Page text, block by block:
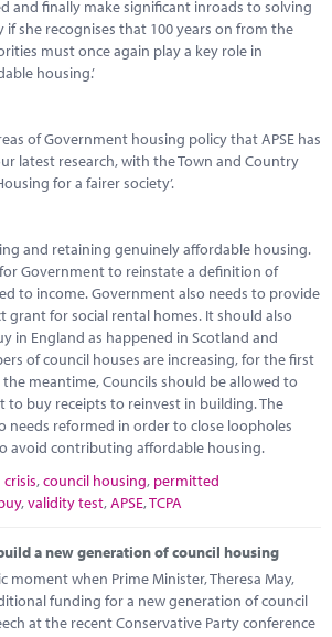
and finally make significant inroads to solving
if she recognises that 100 years on from the
must once again play a key role in
housing.’
of Government housing policy that APSE has
latest research, with the Town and Country
for a fairer society’.
and retaining genuinely affordable housing.
Government to reinstate a definition of
to income. Government also needs to provide
grant for social rental homes. It should also
in England as happened in Scotland and
of council houses are increasing, for the first
meantime, Councils should be allowed to
to buy receipts to reinvest in building. The
needs reformed in order to close loopholes
avoid contributing affordable housing.
,council housing, permitted
,validity test,APSE,TCPA
a new generation of council housing
moment when Prime Minister, Theresa May,
funding for a new generation of council
at the recent Conservative Party conference